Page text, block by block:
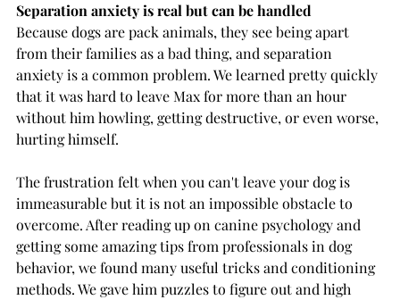
Separation anxiety is real but can be handled
Because dogs are pack animals, they see being apart
from their families as a bad thing, and separation
anxiety is a common problem. We learned pretty quickly
that it was hard to leave Max for more than an hour
without him howling, getting destructive, or even worse,
hurting himself.
The frustration felt when you can't leave your dog is
immeasurable but it is not an impossible obstacle to
overcome. After reading up on canine psychology and
getting some amazing tips from professionals in dog
behavior, we found many useful tricks and conditioning
methods. We gave him puzzles to figure out and high